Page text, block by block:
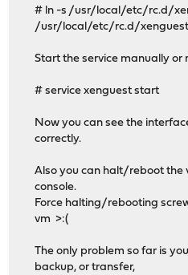
# ln -s /usr/local/etc/rc.d/
/usr/local/etc/rc.d/
Start the service manually or
# service xenguest start
Now you can see the
correctly.
Also you can halt/reboot the
console.
Force halting/rebooting
vm >:(
The only problem so far is
backup, or transfer,